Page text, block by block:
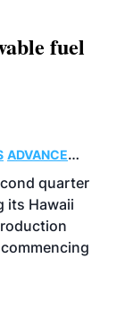
fuel
ADVANCED
quarter
its Hawaii